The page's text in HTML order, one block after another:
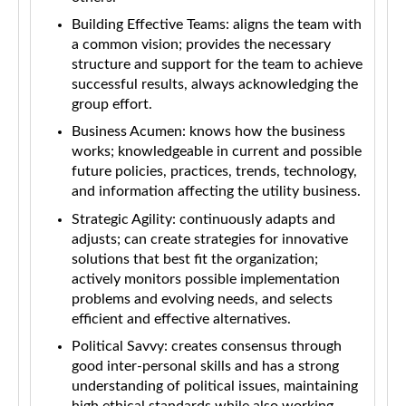
Building Effective Teams: aligns the team with
a common vision; provides the necessary
structure and support for the team to achieve
successful results, always acknowledging the
group effort.
Business Acumen: knows how the business
works; knowledgeable in current and possible
future policies, practices, trends, technology,
and information affecting the utility business.
Strategic Agility: continuously adapts and
adjusts; can create strategies for innovative
solutions that best fit the organization;
actively monitors possible implementation
problems and evolving needs, and selects
efficient and effective alternatives.
Political Savvy: creates consensus through
good inter-personal skills and has a strong
understanding of political issues, maintaining